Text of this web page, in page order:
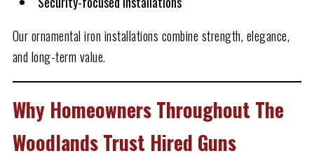
Our ornamental iron installations combine strength, elegance,
and long-term value.
Why Homeowners Throughout The
Woodlands Trust Hired Guns